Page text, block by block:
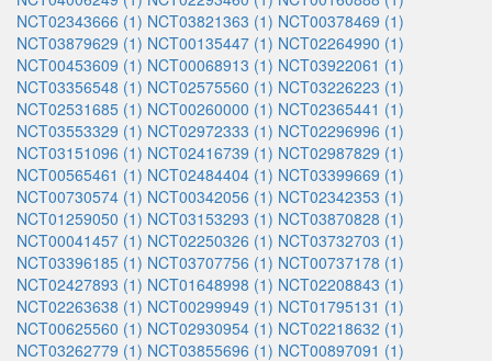
NCT02343666 (1) NCT03821363 (1) NCT00378469 (1)
NCT03879629 (1) NCT00135447 (1) NCT02264990 (1)
NCT00453609 (1) NCT00068913 (1) NCT03922061 (1)
NCT03356548 (1) NCT02575560 (1) NCT03226223 (1)
NCT02531685 (1) NCT00260000 (1) NCT02365441 (1)
NCT03553329 (1) NCT02972333 (1) NCT02296996 (1)
NCT03151096 (1) NCT02416739 (1) NCT02987829 (1)
NCT00565461 (1) NCT02484404 (1) NCT03399669 (1)
NCT00730574 (1) NCT00342056 (1) NCT02342353 (1)
NCT01259050 (1) NCT03153293 (1) NCT03870828 (1)
NCT00041457 (1) NCT02250326 (1) NCT03732703 (1)
NCT03396185 (1) NCT03707756 (1) NCT00737178 (1)
NCT02427893 (1) NCT01648998 (1) NCT02208843 (1)
NCT02263638 (1) NCT00299949 (1) NCT01795131 (1)
NCT00625560 (1) NCT02930954 (1) NCT02218632 (1)
NCT03262779 (1) NCT03855696 (1) NCT00897091 (1)